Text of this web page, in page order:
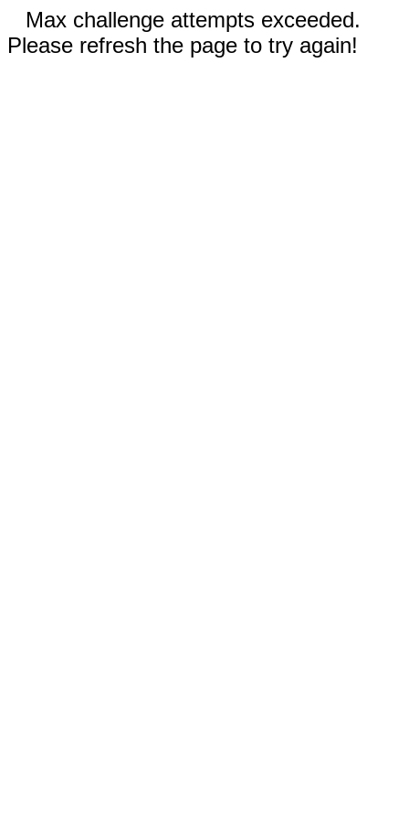
Max challenge attempts exceeded.
Please refresh the page to try again!